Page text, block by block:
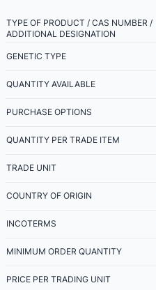
TYPE OF PRODUCT / CAS NUMBER /
ADDITIONAL DESIGNATION
GENETIC TYPE
QUANTITY AVAILABLE
PURCHASE OPTIONS
QUANTITY PER TRADE ITEM
TRADE UNIT
COUNTRY OF ORIGIN
INCOTERMS
MINIMUM ORDER QUANTITY
PRICE PER TRADING UNIT